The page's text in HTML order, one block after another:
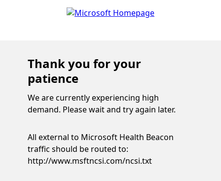
Thank you for your
patience
We are currently experiencing high
demand. Please wait and try again later.
All external to Microsoft Health Beacon
traffic should be routed to:
http://www.msftncsi.com/ncsi.txt